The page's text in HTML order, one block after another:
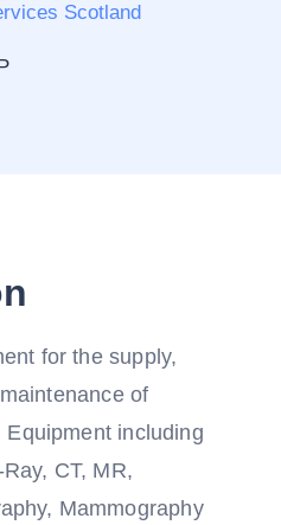
Scotland
for the supply,
of
including
CT, MR,
Mammography